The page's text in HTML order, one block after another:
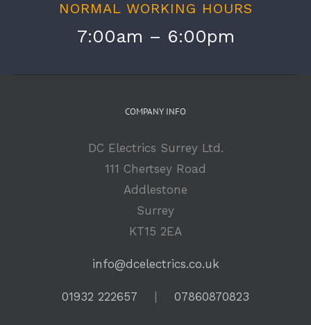
NORMAL WORKING HOURS
7:00am – 6:00pm
COMPANY INFO
DC Electrics Surrey Ltd.
111 Chertsey Road
Addlestone
Surrey
KT15 2EA
info@dcelectrics.co.uk
01932 222657 07860870823